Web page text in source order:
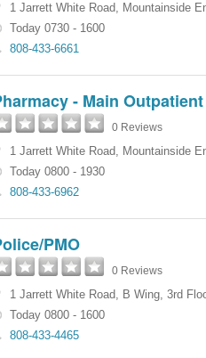
1 Jarrett White Road, Mountainside
Today 0730 - 1600
808-433-6661
- Main Outpatient
0 Reviews
1 Jarrett White Road, Mountainside
Today 0800 - 1930
808-433-6962
PMO
0 Reviews
1 Jarrett White Road, B Wing, 3rd
Today 0800 - 1600
808-433-4465